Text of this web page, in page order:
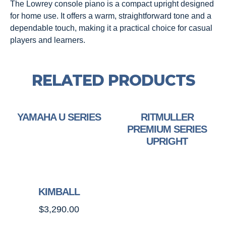
The Lowrey console piano is a compact upright designed
for home use. It offers a warm, straightforward tone and a
dependable touch, making it a practical choice for casual
players and learners.
RELATED PRODUCTS
YAMAHA U SERIES
RITMULLER
PREMIUM SERIES
UPRIGHT
KIMBALL
$3,290.00